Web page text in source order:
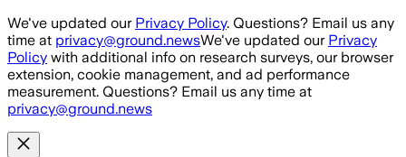
Skip to main content
We've updated our Privacy Policy. Questions? Email us any
time at privacy@ground.newsWe've updated our Privacy
Policy with additional info on research surveys, our browser
extension, cookie management, and ad performance
measurement. Questions? Email us any time at
privacy@ground.news